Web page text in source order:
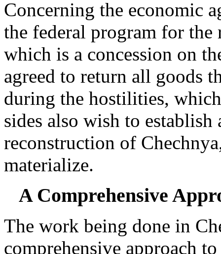
Concerning the economic
the federal program for
which is a concession on
agreed to return all goods
during the hostilities,
sides also wish to
reconstruction of
materialize.
A Comprehensive
The work being done in
comprehensive approach